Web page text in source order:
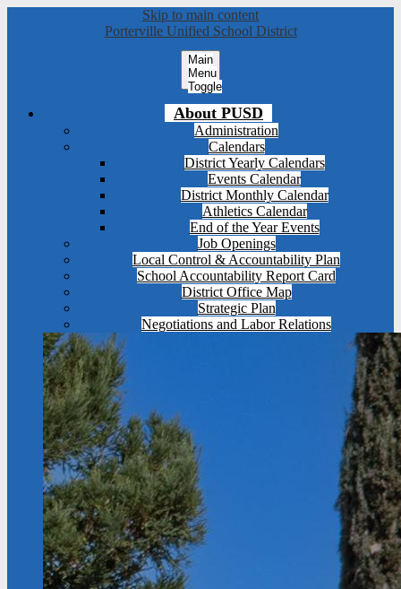
Skip to main content
Porterville Unified School District
Main
Menu
Toggle
About PUSD
Administration
Calendars
District Yearly Calendars
Events Calendar
District Monthly Calendar
Athletics Calendar
End of the Year Events
Job Openings
Local Control & Accountability Plan
School Accountability Report Card
District Office Map
Strategic Plan
Negotiations and Labor Relations